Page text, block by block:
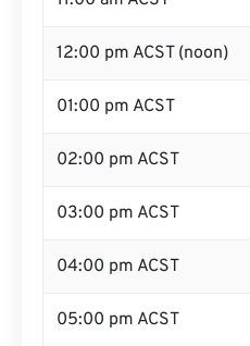
12:00 pm ACST (noon)
01:00 pm ACST
02:00 pm ACST
03:00 pm ACST
04:00 pm ACST
05:00 pm ACST